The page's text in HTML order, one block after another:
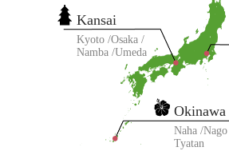
Kansai
Kyoto Osaka
Namba Umeda
Okinawa
Naha Nago
Tyatan